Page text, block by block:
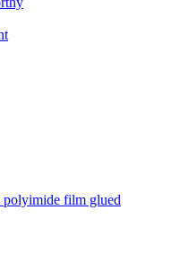
polyimide film glued